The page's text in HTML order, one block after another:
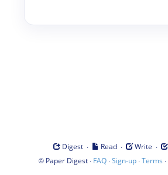
Digest · Read · Write ·
© Paper Digest· FAQ·Sign-up·Terms ·